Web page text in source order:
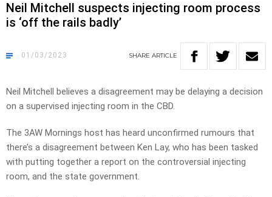
Neil Mitchell suspects injecting room process
is ‘off the rails badly’
01/03/2023 SHARE ARTICLE
Neil Mitchell believes a disagreement may be delaying a decision
on a supervised injecting room in the CBD.
The 3AW Mornings host has heard unconfirmed rumours that
there’s a disagreement between Ken Lay, who has been tasked
with putting together a report on the controversial injecting
room, and the state government.